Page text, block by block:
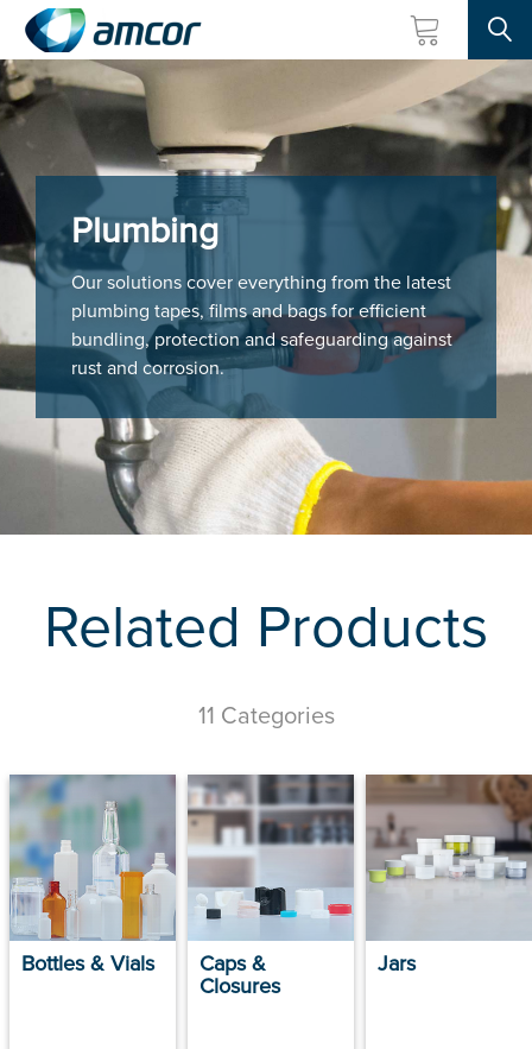
Skip
to
main
content
Plumbing
Our solutions cover everything from the latest
plumbing tapes, films and bags for efficient
bundling, protection and safeguarding against
rust and corrosion.
Related Products
11 Categories
Bottles & Vials Caps &
Closures
Jars